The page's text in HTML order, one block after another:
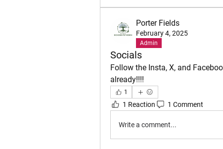
Porter Fields
February 4, 2025
Admin
Socials
Follow the Insta, X, and
already!!!!
1
1 Reaction 1 Comment
Write a comment...